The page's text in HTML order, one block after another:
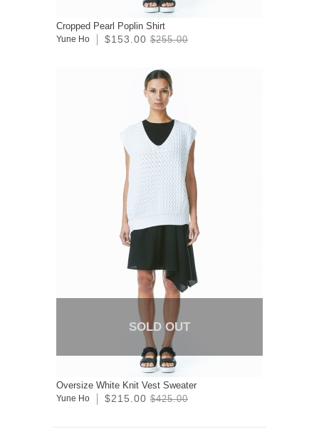
Cropped Pearl Poplin Shirt
Yune Ho $153.00 $255.00
SOLD OUT
Oversize White Knit Vest Sweater
Yune Ho $215.00 $425.00